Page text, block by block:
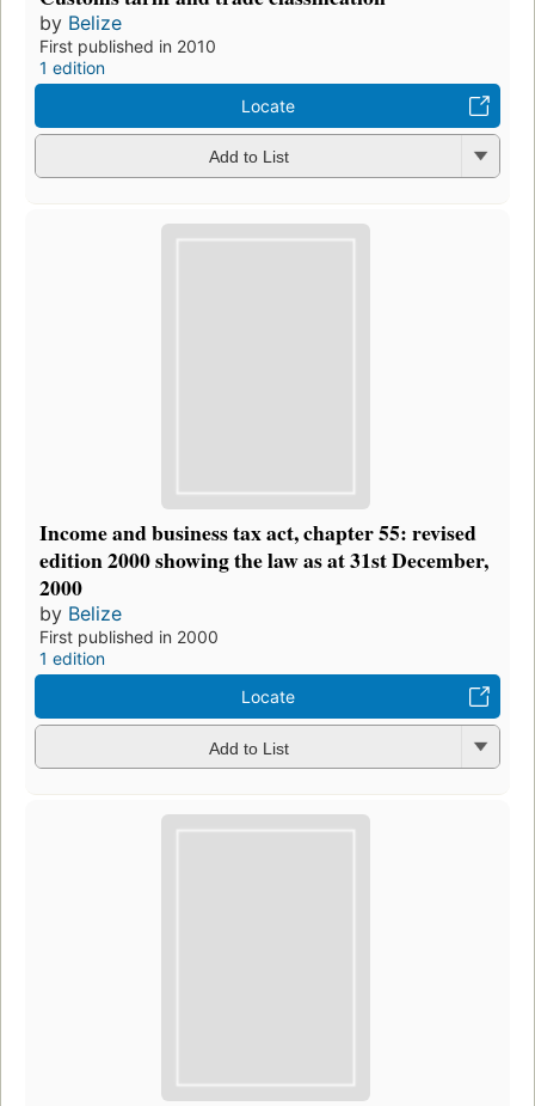
by Belize
First published in 2010
1 edition
Locate
Add to List
Income and business tax act, chapter 55: revised
edition 2000 showing the law as at 31st December,
2000
by Belize
First published in 2000
1 edition
Locate
Add to List